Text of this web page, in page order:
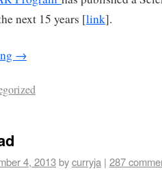
next 15 years [link].
→
4, 2013bycurryja | 287